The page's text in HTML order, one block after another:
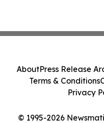
© 1995-2026
AboutPress Release
Terms & Conditions
Privacy